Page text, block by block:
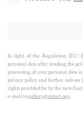
In light of the Regulation (EU)
personal data after reading the
processing of your personal data
privacy policy and further info on
rights provided for by the new
e-mail togallery@sistart.org.